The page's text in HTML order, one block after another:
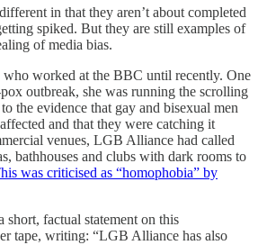
in that they aren’t about completed
spiked. But they are still examples of
of media bias.
worked at the BBC until recently. One
outbreak, she was running the scrolling
the evidence that gay and bisexual men
and that they were catching it
venues, LGB Alliance had called
bathhouses and clubs with dark rooms to
was criticised as “homophobia” by
factual statement on this
tape, writing: “LGB Alliance has also